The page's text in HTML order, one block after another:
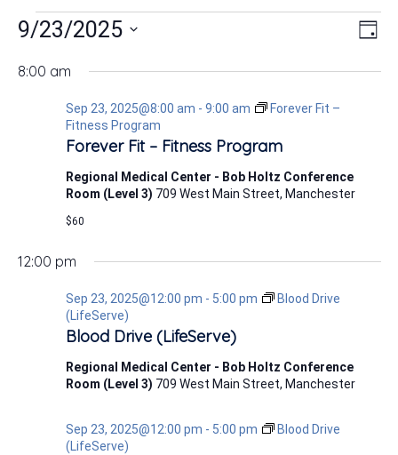
Events
for
2025
Day
9/23/2025
date.
8:00 am
Forever Fit – Fitness Program
Sep 23, 2025@8:00 am - 9:00 am
Forever Fit –
Fitness Program
Regional Medical Center - Bob Holtz Conference
Room (Level 3) 709 West Main Street, Manchester
$60
12:00 pm
Blood Drive (LifeServe)
Sep 23, 2025@12:00 pm - 5:00 pm
Blood Drive
(LifeServe)
Regional Medical Center - Bob Holtz Conference
Room (Level 3) 709 West Main Street, Manchester
Sep 23, 2025@12:00 pm - 5:00 pm
Blood Drive
(LifeServe)